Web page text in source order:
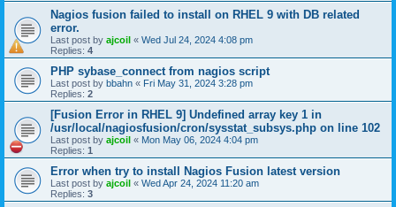
Nagios fusion failed to install on RHEL 9 with DB related
error.
Last post by ajcoil « Wed Jul 24, 2024 4:08 pm
Replies: 4
PHP sybase_connect from nagios script
Last post by bbahn « Fri May 31, 2024 3:28 pm
Replies: 2
[Fusion Error in RHEL 9] Undefined array key 1 in
/usr/local/nagiosfusion/cron/sysstat_subsys.php on line 102
Last post by ajcoil « Mon May 06, 2024 4:04 pm
Replies: 1
Error when try to install Nagios Fusion latest version
Last post by ajcoil « Wed Apr 24, 2024 11:20 am
Replies: 3